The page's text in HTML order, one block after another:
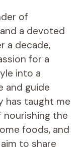
of
a devoted
a decade,
for a
into a
and guide
has taught me
the
foods, and
to share